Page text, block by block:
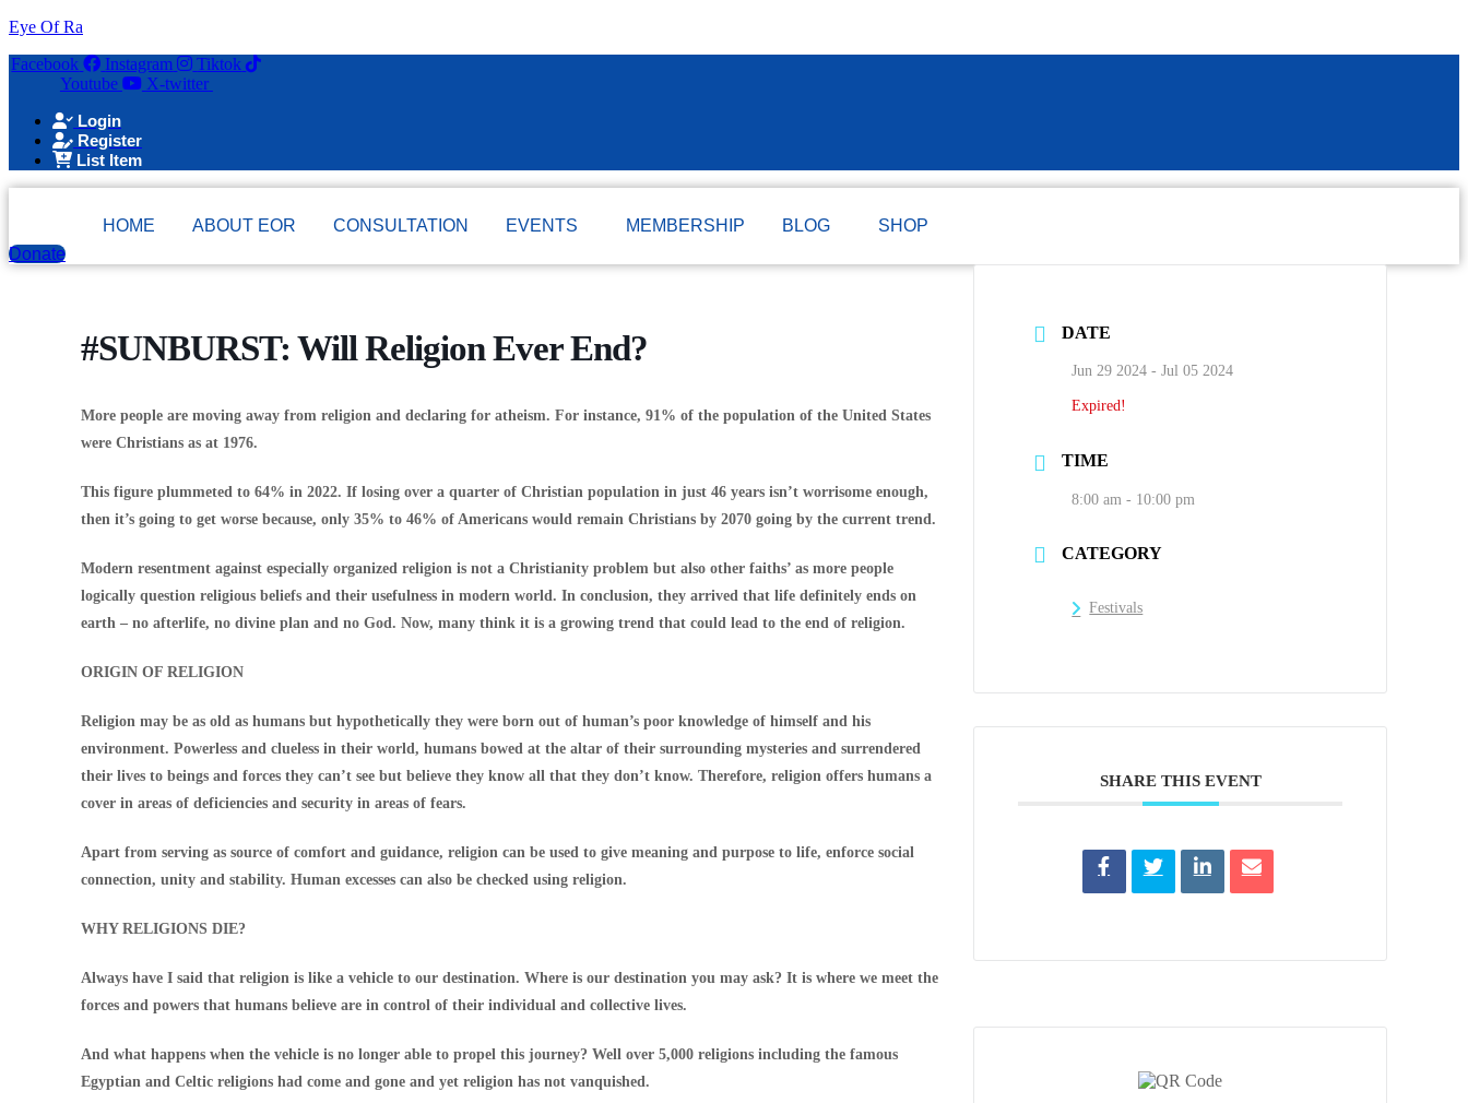
Eye Of Ra
Facebook
Instagram
Tiktok
Youtube
X-twitter
Login
Register
List Item
HOME ABOUT EOR CONSULTATION EVENTS MEMBERSHIP BLOG
SHOP
Donate
#SUNBURST: Will Religion Ever End?
More people are moving away from religion and declaring for atheism. For instance, 91% of the population of the United States
were Christians as at 1976.
This figure plummeted to 64% in 2022. If losing over a quarter of Christian population in just 46 years isn’t worrisome enough,
then it’s going to get worse because, only 35% to 46% of Americans would remain Christians by 2070 going by the current trend.
Modern resentment against especially organized religion is not a Christianity problem but also other faiths’ as more people
logically question religious beliefs and their usefulness in modern world. In conclusion, they arrived that life definitely ends on
earth – no afterlife, no divine plan and no God. Now, many think it is a growing trend that could lead to the end of religion.
ORIGIN OF RELIGION
Religion may be as old as humans but hypothetically they were born out of human’s poor knowledge of himself and his
environment. Powerless and clueless in their world, humans bowed at the altar of their surrounding mysteries and surrendered
their lives to beings and forces they can’t see but believe they know all that they don’t know. Therefore, religion offers humans a
cover in areas of deficiencies and security in areas of fears.
Apart from serving as source of comfort and guidance, religion can be used to give meaning and purpose to life, enforce social
connection, unity and stability. Human excesses can also be checked using religion.
WHY RELIGIONS DIE?
Always have I said that religion is like a vehicle to our destination. Where is our destination you may ask? It is where we meet the
forces and powers that humans believe are in control of their individual and collective lives.
And what happens when the vehicle is no longer able to propel this journey? Well over 5,000 religions including the famous
Egyptian and Celtic religions had come and gone and yet religion has not vanquished.
DATE
Jun 29 2024 - Jul 05 2024
Expired!
TIME
8:00 am - 10:00 pm
CATEGORY
Festivals
SHARE THIS EVENT